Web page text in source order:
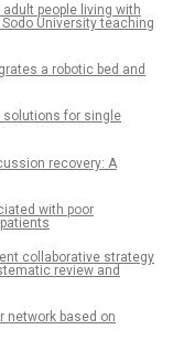
people living with
University teaching
a robotic bed and
solutions for single
recovery: A
with poor
collaborative strategy
review and
network based on